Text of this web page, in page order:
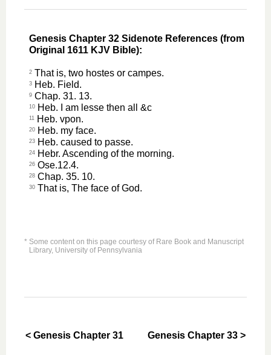
Genesis Chapter 32 Sidenote References (from
Original 1611 KJV Bible):
2 That is, two hostes or campes.
3 Heb. Field.
9 Chap. 31. 13.
10 Heb. I am lesse then all &c
11 Heb. vpon.
20 Heb. my face.
23 Heb. caused to passe.
24 Hebr. Ascending of the morning.
26 Ose.12.4.
28 Chap. 35. 10.
30 That is, The face of God.
* Some content on this page courtesy of Rare Book and Manuscript
Library, University of Pennsylvania
< Genesis Chapter 31 Genesis Chapter 33 >